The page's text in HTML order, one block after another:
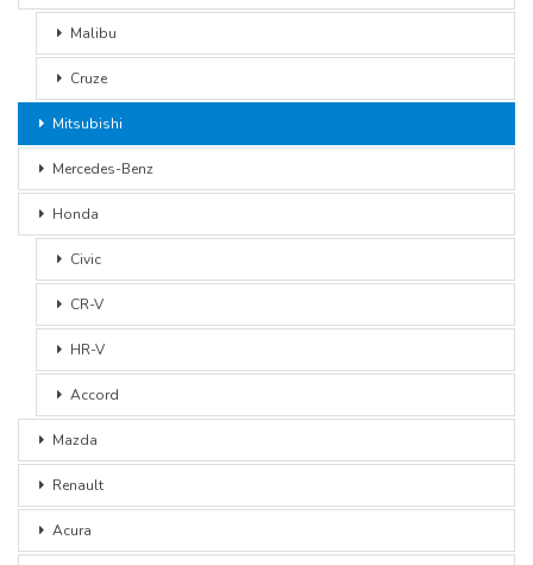
Malibu
Cruze
Mitsubishi
Mercedes-Benz
Honda
Civic
CR-V
HR-V
Accord
Mazda
Renault
Acura